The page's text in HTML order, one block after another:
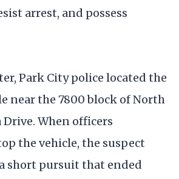
arrest, and possess
Park City police located the
near the 7800 block of North
When officers
the vehicle, the suspect
short pursuit that ended